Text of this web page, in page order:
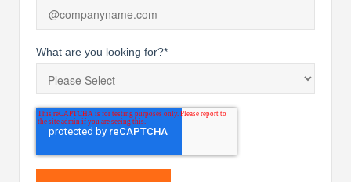
What are you looking for?*